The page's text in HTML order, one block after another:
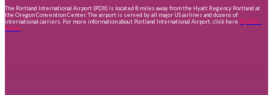
The Portland International Airport (PDX) is located 8 miles away from the Hyatt Regency Portland at
the Oregon Convention Center. The airport is served by all major US airlines and dozens of
international carriers. For more information about Portland International Airport, click here FlyPDX -
Home